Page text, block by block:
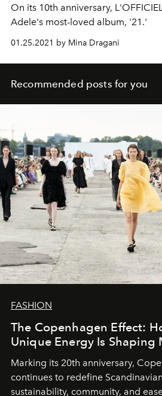
On its 10th anniversary,
Adele's most-loved album, '21.'
01.25.2021 by Mina Dragani
Recommended posts for you
FASHION
The Copenhagen Effect:
Unique Energy Is Shaping
Marking its 20th anniversary,
continues to redefine
sustainability, community, and